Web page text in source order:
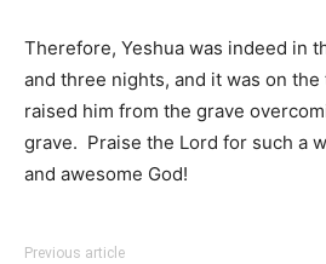
Therefore, Yeshua was indeed in
and three nights, and it was on the
raised him from the grave
grave. Praise the Lord for such a
and awesome God!
Previous article